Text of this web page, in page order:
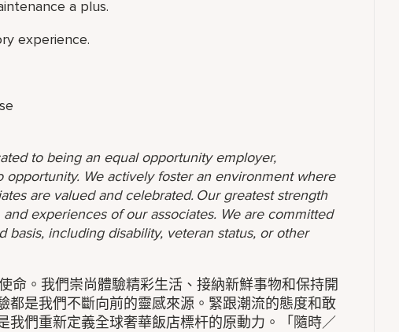
a plus.
experience.
to being an equal opportunity employer,
We actively foster an environment where
are valued and celebrated. Our greatest strength
experiences of our associates. We are committed
including disability, veteran status, or other
命。我們崇尚體驗精彩生活、接納新鮮事物和保持開
都是我們不斷向前的靈感來源。緊跟潮流的態度和敢
我們重新定義全球奢華飯店標杆的原動力。「隨時／